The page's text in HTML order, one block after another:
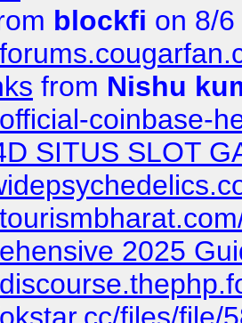
blockfi on 8/
from Nishu
coinbase-
SITUS SLOT
2025